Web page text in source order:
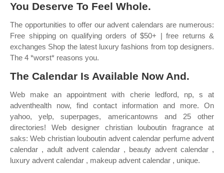
You Deserve To Feel Whole.
The opportunities to offer our advent calendars are numerous:
Free shipping on qualifying orders of $50+ | free returns &
exchanges Shop the latest luxury fashions from top designers.
The 4 *worst* reasons you.
The Calendar Is Available Now And.
Web make an appointment with cherie ledford, np, s at
adventhealth now, find contact information and more. On
yahoo, yelp, superpages, americantowns and 25 other
directories! Web designer christian louboutin fragrance at
saks: Web christian louboutin advent calendar perfume advent
calendar , adult advent calendar , beauty advent calendar ,
luxury advent calendar , makeup advent calendar , unique.